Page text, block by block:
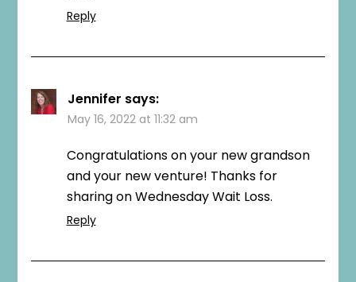
Reply
Jennifer says:
May 16, 2022 at 11:32 am
Congratulations on your new grandson
and your new venture! Thanks for
sharing on Wednesday Wait Loss.
Reply